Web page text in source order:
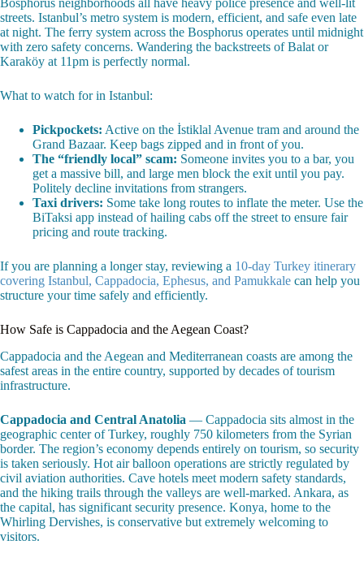
streets. Istanbul’s metro system is modern, efficient, and safe even late
at night. The ferry system across the Bosphorus operates until midnight
with zero safety concerns. Wandering the backstreets of Balat or
Karaköy at 11pm is perfectly normal.
What to watch for in Istanbul:
Pickpockets: Active on the İstiklal Avenue tram and around the
Grand Bazaar. Keep bags zipped and in front of you.
The “friendly local” scam: Someone invites you to a bar, you
get a massive bill, and large men block the exit until you pay.
Politely decline invitations from strangers.
Taxi drivers: Some take long routes to inflate the meter. Use the
BiTaksi app instead of hailing cabs off the street to ensure fair
pricing and route tracking.
If you are planning a longer stay, reviewing a 10-day Turkey itinerary
covering Istanbul, Cappadocia, Ephesus, and Pamukkale can help you
structure your time safely and efficiently.
How Safe is Cappadocia and the Aegean Coast?
Cappadocia and the Aegean and Mediterranean coasts are among the
safest areas in the entire country, supported by decades of tourism
infrastructure.
Cappadocia and Central Anatolia — Cappadocia sits almost in the
geographic center of Turkey, roughly 750 kilometers from the Syrian
border. The region’s economy depends entirely on tourism, so security
is taken seriously. Hot air balloon operations are strictly regulated by
civil aviation authorities. Cave hotels meet modern safety standards,
and the hiking trails through the valleys are well-marked. Ankara, as
the capital, has significant security presence. Konya, home to the
Whirling Dervishes, is conservative but extremely welcoming to
visitors.